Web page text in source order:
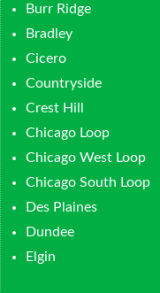
Burr Ridge
Bradley
Cicero
Countryside
Crest Hill
Chicago Loop
Chicago West Loop
Chicago South Loop
Des Plaines
Dundee
Elgin